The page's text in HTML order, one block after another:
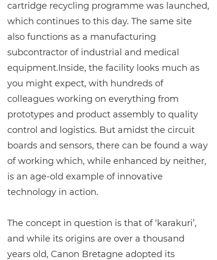
cartridge recycling programme was launched,
which continues to this day. The same site
also functions as a manufacturing
subcontractor of industrial and medical
equipment.Inside, the facility looks much as
you might expect, with hundreds of
colleagues working on everything from
prototypes and product assembly to quality
control and logistics. But amidst the circuit
boards and sensors, there can be found a way
of working which, while enhanced by neither,
is an age-old example of innovative
technology in action.
The concept in question is that of ‘karakuri’,
and while its origins are over a thousand
years old, Canon Bretagne adopted its